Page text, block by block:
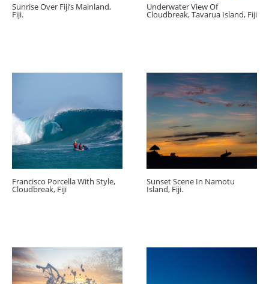
Sunrise Over Fiji’s Mainland,
Fiji.
Underwater View Of
Cloudbreak, Tavarua Island, Fiji
Francisco Porcella With Style,
Cloudbreak, Fiji
Sunset Scene In Namotu
Island, Fiji.